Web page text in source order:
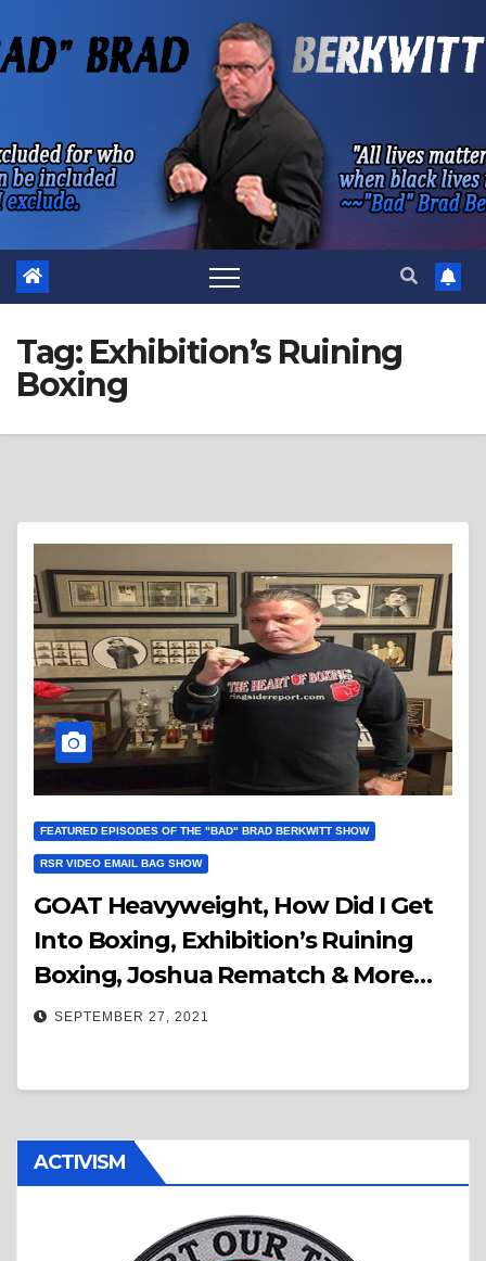
to
Tag: Exhibition’s Ruining
Boxing
FEATURED EPISODES OF THE "BAD" BRAD BERKWITT SHOW
RSR VIDEO EMAIL BAG SHOW
GOAT Heavyweight, How Did I Get
Into Boxing, Exhibition’s Ruining
Boxing, Joshua Rematch & More…
SEPTEMBER 27, 2021
ACTIVISM